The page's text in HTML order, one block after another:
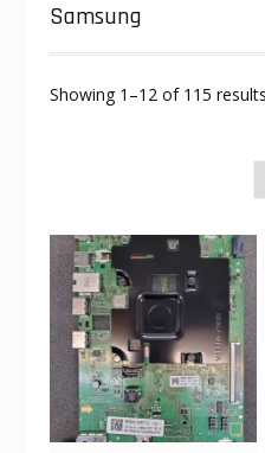
Samsung
Showing 1–12 of 115 results